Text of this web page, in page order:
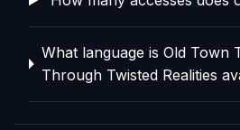
What language is Old Town
Through Twisted Realities